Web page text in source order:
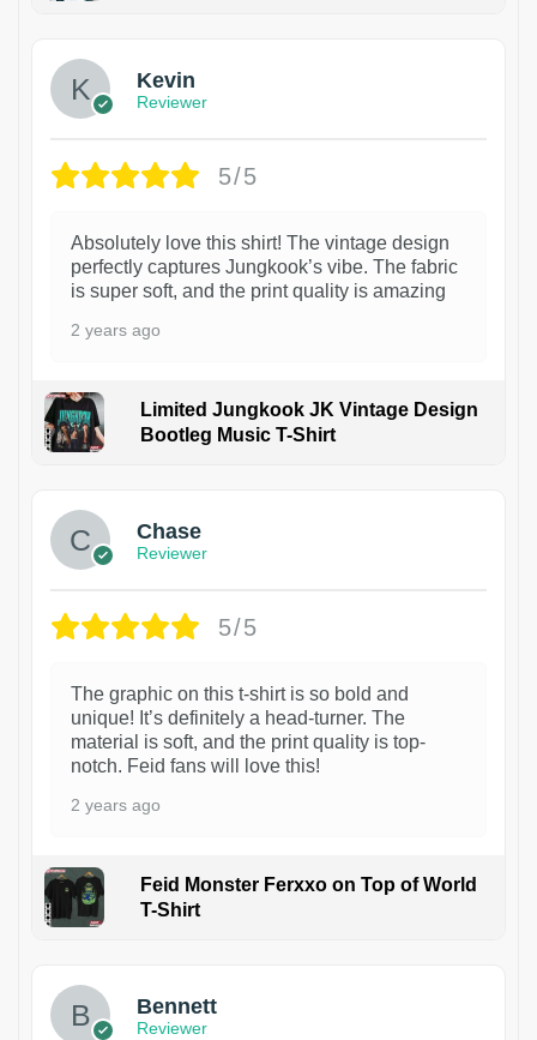
Kevin
Reviewer
5/5
Absolutely love this shirt! The vintage design
perfectly captures Jungkook’s vibe. The fabric
is super soft, and the print quality is amazing
2 years ago
Limited Jungkook JK Vintage Design
Bootleg Music T-Shirt
Chase
Reviewer
5/5
The graphic on this t-shirt is so bold and
unique! It’s definitely a head-turner. The
material is soft, and the print quality is top-
notch. Feid fans will love this!
2 years ago
Feid Monster Ferxxo on Top of World
T-Shirt
Bennett
Reviewer